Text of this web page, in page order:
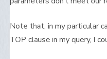
Note that, in my particular
TOP clause in my query, I